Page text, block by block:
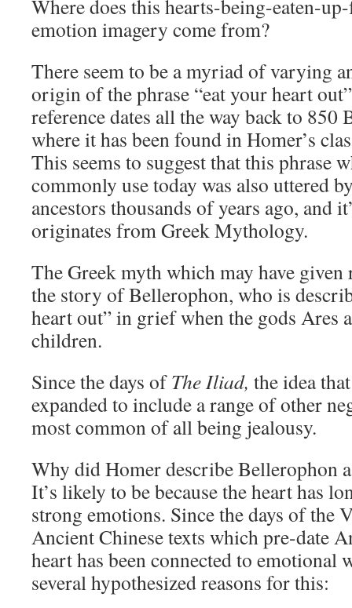
Where does this hearts-being-eaten-
emotion imagery come from?
There seem to be a myriad of varying
origin of the phrase “eat your heart
reference dates all the way back to 850
where it has been found in Homer’s
This seems to suggest that this phrase
commonly use today was also uttered
ancestors thousands of years ago, and
originates from Greek Mythology.
The Greek myth which may have given
the story of Bellerophon, who is
heart out” in grief when the gods Ares
children.
Since the days ofThe Iliad, the idea
expanded to include a range of other
most common of all being jealousy.
Why did Homer describe Bellerophon
It’s likely to be because the heart has
strong emotions. Since the days of the
Ancient Chinese texts which pre-date
heart has been connected to emotional
several hypothesized reasons for this: